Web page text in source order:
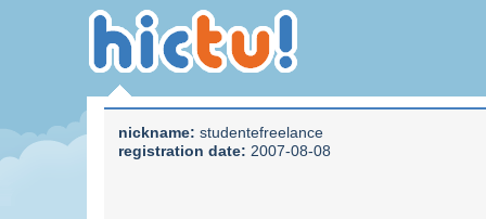
nickname: studentefreelance
registration date: 2007-08-08